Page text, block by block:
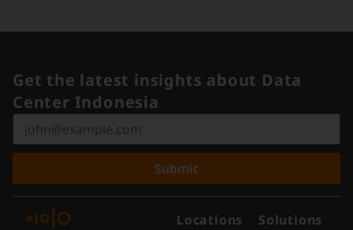
Get the latest insights about Data
Center Indonesia
Submit
Locations
Solutions